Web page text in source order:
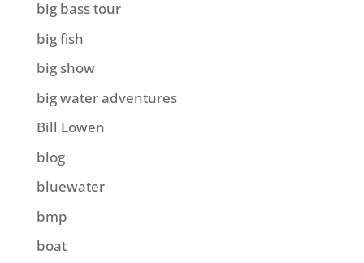
big bass tour
big fish
big show
big water adventures
Bill Lowen
blog
bluewater
bmp
boat